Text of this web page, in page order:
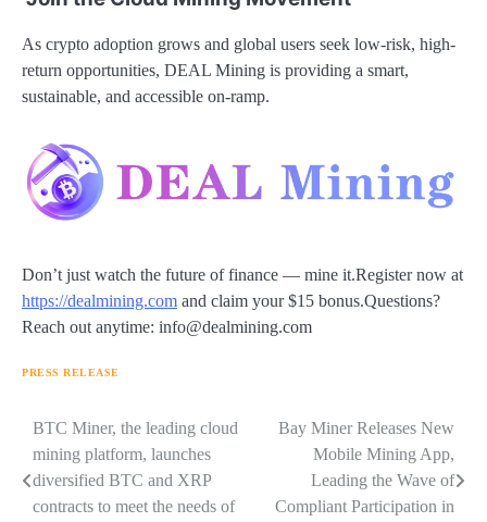
As crypto adoption grows and global users seek low-risk, high-
return opportunities, DEAL Mining is providing a smart,
sustainable, and accessible on-ramp.
Don’t just watch the future of finance — mine it.Register now at
https://dealmining.com and claim your $15 bonus.Questions?
Reach out anytime: info@dealmining.com
PRESS RELEASE
Navigasi
pos
BTC Miner, the leading cloud
mining platform, launches
diversified BTC and XRP
contracts to meet the needs of
Bay Miner Releases New
Mobile Mining App,
Leading the Wave of
Compliant Participation in